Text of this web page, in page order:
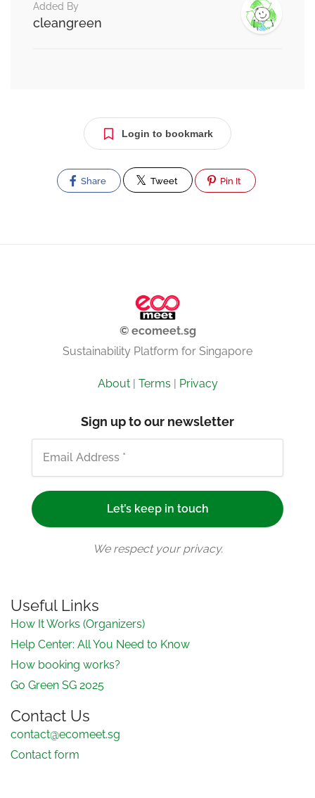
Added By
cleangreen
Login to bookmark
Share Tweet Pin It
© ecomeet.sg
Sustainability Platform for Singapore
About| Terms | Privacy
Sign up to our newsletter
We respect your privacy.
Useful Links
How It Works (Organizers)
Help Center: All You Need to Know
How booking works?
Go Green SG 2025
Contact Us
contact@ecomeet.sg
Contact form